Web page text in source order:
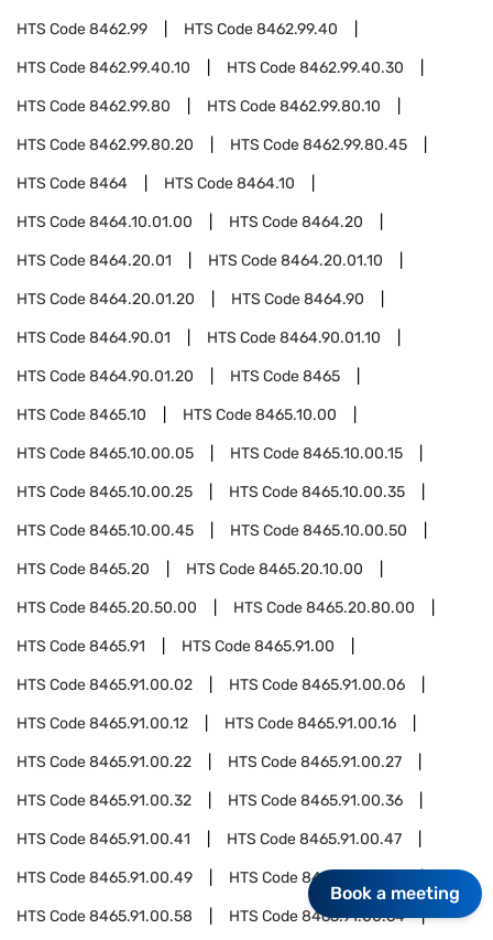
HTS Code8462.99 HTS Code8462.99.40
HTS Code8462.99.40.10 HTS Code8462.99.40.30
HTS Code8462.99.80 HTS Code8462.99.80.10
HTS Code8462.99.80.20 HTS Code8462.99.80.45
HTS Code8464 HTS Code8464.10
HTS Code8464.10.01.00 HTS Code8464.20
HTS Code8464.20.01 HTS Code8464.20.01.10
HTS Code8464.20.01.20 HTS Code8464.90
HTS Code8464.90.01 HTS Code8464.90.01.10
HTS Code8464.90.01.20 HTS Code8465
HTS Code8465.10 HTS Code8465.10.00
HTS Code8465.10.00.05 HTS Code8465.10.00.15
HTS Code8465.10.00.25 HTS Code8465.10.00.35
HTS Code8465.10.00.45 HTS Code8465.10.00.50
HTS Code8465.20 HTS Code8465.20.10.00
HTS Code8465.20.50.00 HTS Code8465.20.80.00
HTS Code8465.91 HTS Code8465.91.00
HTS Code8465.91.00.02 HTS Code8465.91.00.06
HTS Code8465.91.00.12 HTS Code8465.91.00.16
HTS Code8465.91.00.22 HTS Code8465.91.00.27
HTS Code8465.91.00.32 HTS Code8465.91.00.36
HTS Code8465.91.00.41 HTS Code8465.91.00.47
HTS Code8465.91.00.49 HTS Code8465.91.00.53
HTS Code8465.91.00.58 HTS Code8465.91.00.64
Book a meeting